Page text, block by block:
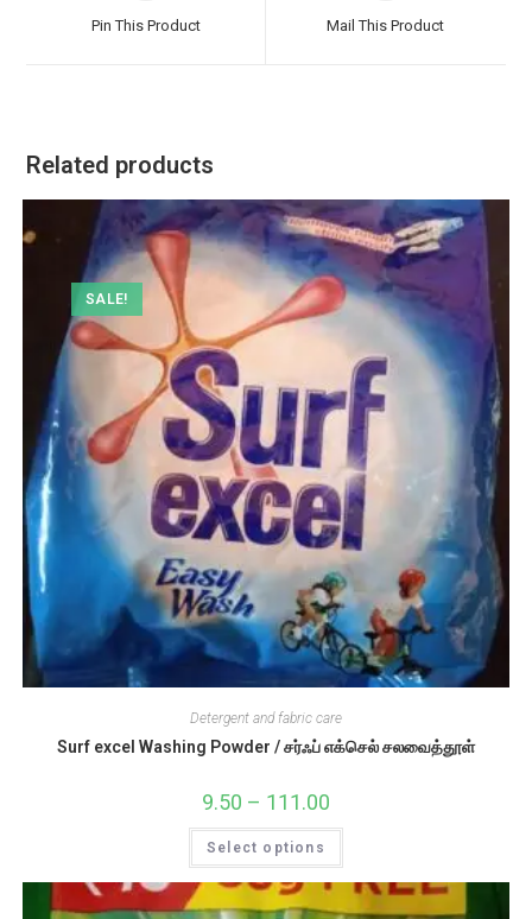
Pin This Product Mail This Product
Related products
SALE!
Detergent and fabric care
Surf excel Washing Powder / சர்ஃப் எக்செல் சலவைத்தூள்
9.50 – 111.00
₹9.50
₹111.00
Select options
This
has
multiple
variants.